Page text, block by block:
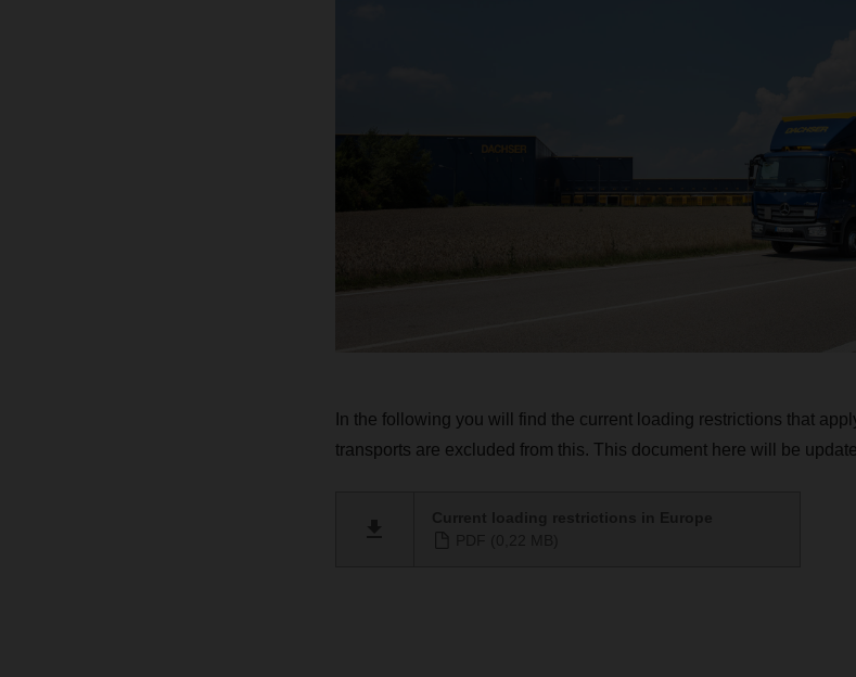
In the following you will find the current loading restrictions that
transports are excluded from this. This document here will be